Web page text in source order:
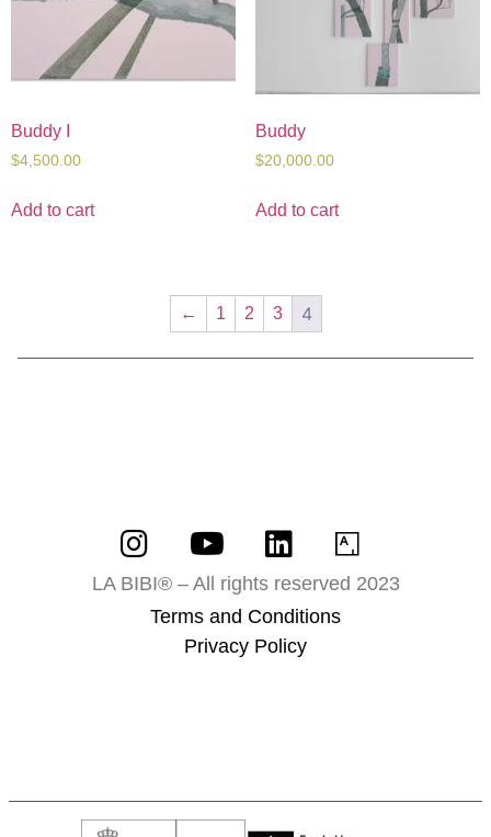
Buddy I
$4,500.00
Add to cart
Buddy
$20,000.00
Add to cart
← 1 2 3 4
LA BIBI® – All rights reserved 2023
Terms and Conditions
Privacy Policy